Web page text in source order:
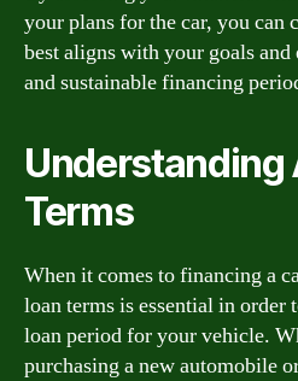
your plans for the car, you can
best aligns with your goals and
and sustainable financing
Understanding
Terms
When it comes to financing a
loan terms is essential in order
loan period for your vehicle.
purchasing a new automobile